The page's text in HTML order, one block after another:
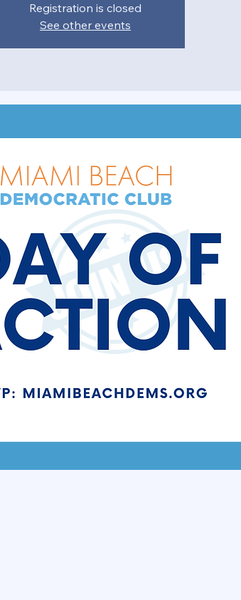
Registration is closed
See other events